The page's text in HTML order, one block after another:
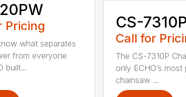
Pricing
what separates
from everyone
built...
CS-
Call for
The CS-7310P
only ECHO’s
chainsaw ...